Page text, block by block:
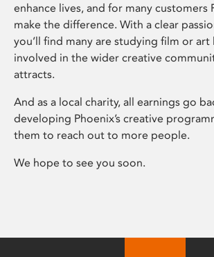
enhance lives, and for many customers
make the difference. With a clear
you’ll find many are studying film or art
involved in the wider creative
attracts.
And as a local charity, all earnings go
developing Phoenix’s creative
them to reach out to more people.
We hope to see you soon.